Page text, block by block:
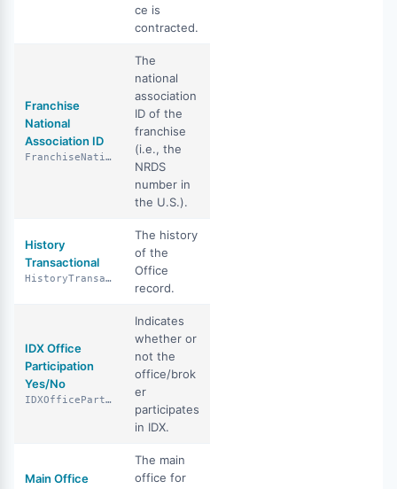
ce is
contracted.
Franchise
National
Association ID
FranchiseNationalAssociationId
The
national
association
ID of the
franchise
(i.e., the
NRDS
number in
the U.S.).
History
Transactional
HistoryTransactional
The history
of the
Office
record.
IDX Office
Participation
Yes/No
IDXOfficeParticipationYN
Indicates
whether or
not the
office/brok
er
participates
in IDX.
Main Office
The main
office for